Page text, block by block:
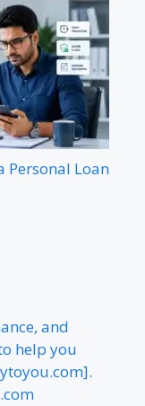
Personal Loan
and
help you